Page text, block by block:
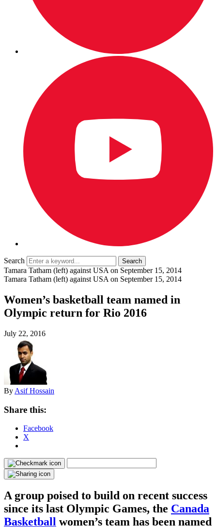
Search
Tamara Tatham (left) against USA on September 15, 2014
Tamara Tatham (left) against USA on September 15, 2014
Women’s basketball team named in
Olympic return for Rio 2016
July 22, 2016
By Asif Hossain
Share this:
Facebook
X
A group poised to build on recent success
since its last Olympic Games, the Canada
Basketball women’s team has been named